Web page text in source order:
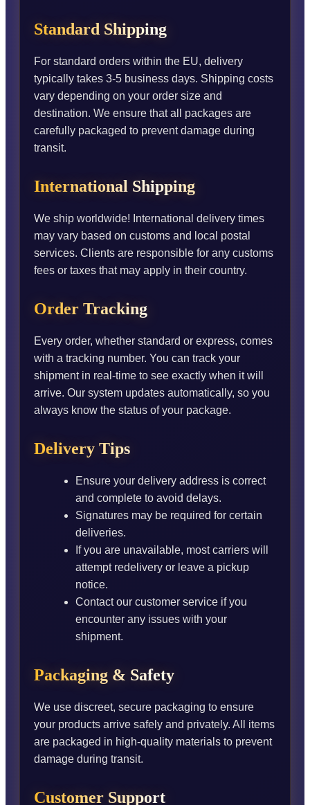
Standard Shipping
For standard orders within the EU, delivery
typically takes 3-5 business days. Shipping costs
vary depending on your order size and
destination. We ensure that all packages are
carefully packaged to prevent damage during
transit.
International Shipping
We ship worldwide! International delivery times
may vary based on customs and local postal
services. Clients are responsible for any customs
fees or taxes that may apply in their country.
Order Tracking
Every order, whether standard or express, comes
with a tracking number. You can track your
shipment in real-time to see exactly when it will
arrive. Our system updates automatically, so you
always know the status of your package.
Delivery Tips
Ensure your delivery address is correct
and complete to avoid delays.
Signatures may be required for certain
deliveries.
If you are unavailable, most carriers will
attempt redelivery or leave a pickup
notice.
Contact our customer service if you
encounter any issues with your
shipment.
Packaging & Safety
We use discreet, secure packaging to ensure
your products arrive safely and privately. All items
are packaged in high-quality materials to prevent
damage during transit.
Customer Support